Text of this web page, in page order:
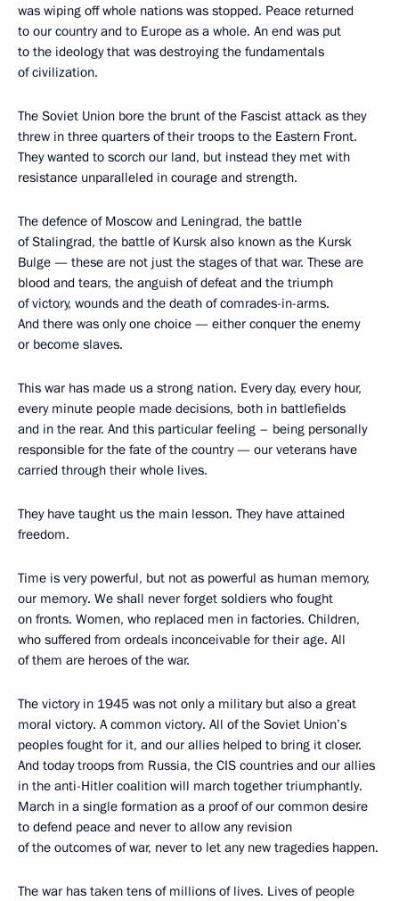
was wiping off whole nations was stopped. Peace returned
to our country and to Europe as a whole. An end was put
to the ideology that was destroying the fundamentals
of civilization.
The Soviet Union bore the brunt of the Fascist attack as they
threw in three quarters of their troops to the Eastern Front.
They wanted to scorch our land, but instead they met with
resistance unparalleled in courage and strength.
The defence of Moscow and Leningrad, the battle
of Stalingrad, the battle of Kursk also known as the Kursk
Bulge — these are not just the stages of that war. These are
blood and tears, the anguish of defeat and the triumph
of victory, wounds and the death of comrades-in-arms.
And there was only one choice — either conquer the enemy
or become slaves.
This war has made us a strong nation. Every day, every hour,
every minute people made decisions, both in battlefields
and in the rear. And this particular feeling – being personally
responsible for the fate of the country — our veterans have
carried through their whole lives.
They have taught us the main lesson. They have attained
freedom.
Time is very powerful, but not as powerful as human memory,
our memory. We shall never forget soldiers who fought
on fronts. Women, who replaced men in factories. Children,
who suffered from ordeals inconceivable for their age. All
of them are heroes of the war.
The victory in 1945 was not only a military but also a great
moral victory. A common victory. All of the Soviet Union’s
peoples fought for it, and our allies helped to bring it closer.
And today troops from Russia, the CIS countries and our allies
in the anti-Hitler coalition will march together triumphantly.
March in a single formation as a proof of our common desire
to defend peace and never to allow any revision
of the outcomes of war, never to let any new tragedies happen.
The war has taken tens of millions of lives. Lives of people